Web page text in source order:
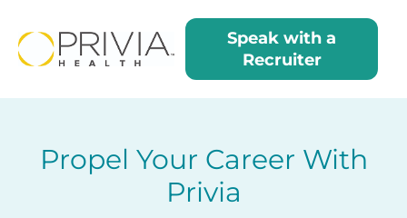
Residents
Speak with a
Recruiter
Propel Your Career With
Privia